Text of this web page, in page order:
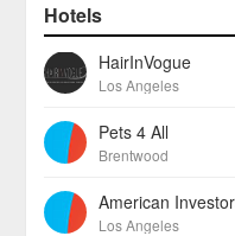
Hotels
HairInVogue
Los Angeles
Pets 4 All
Brentwood
American
Los Angeles